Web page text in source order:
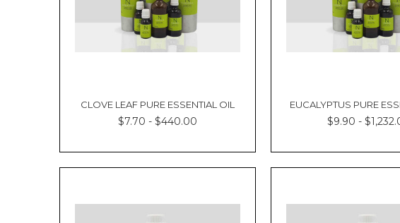
CLOVE LEAF PURE ESSENTIAL OIL
$7.70 - $440.00
EUCALYPTUS PURE
$9.90 -